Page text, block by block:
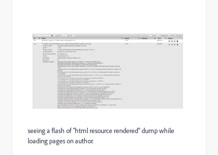
seeing a flash of "html resource rendered" dump while
loading pages on author.